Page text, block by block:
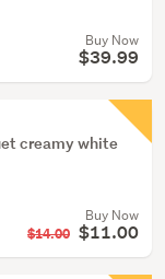
Buy Now
$39.99
creamy white
Buy Now
$14.00 $11.00